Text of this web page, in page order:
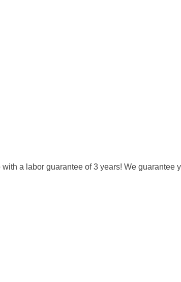
a labor guarantee of 3 years! We guarantee